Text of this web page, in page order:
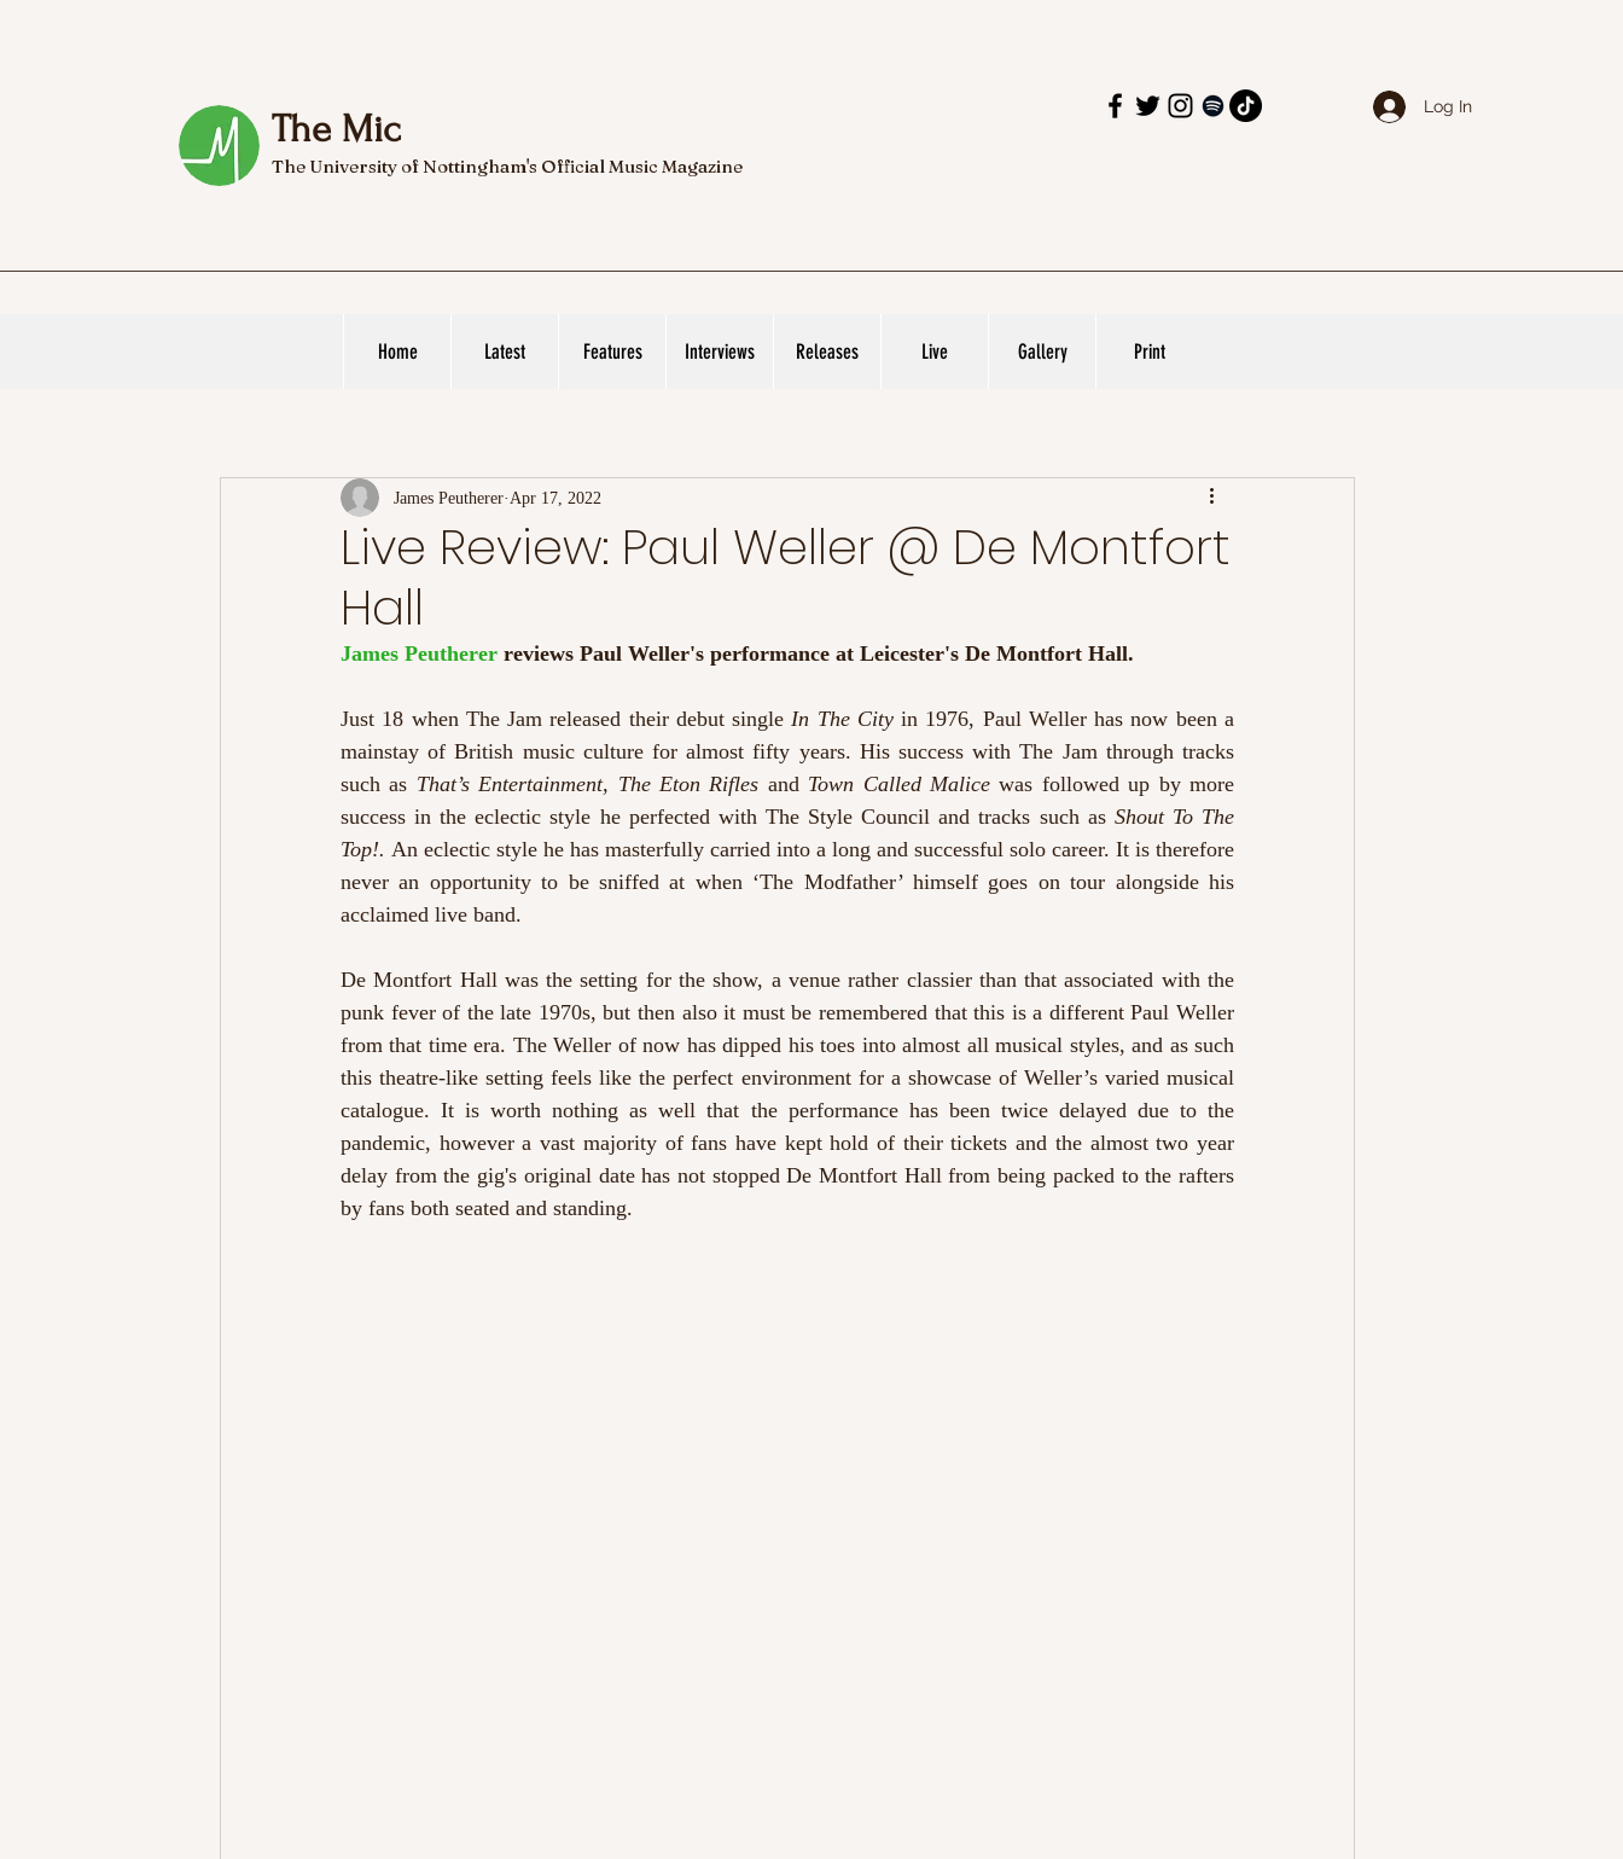
The Mic
The University of Nottingham's Official Music Magazine
Log In
Home Latest Features Interviews Releases Live Gallery Print
Live Review: Paul Weller @ De Montfort
Hall
James Peutherer Apr 17, 2022
James Peutherer reviews Paul Weller's performance at Leicester's De Montfort Hall.
Just 18 when The Jam released their debut single In The City in 1976, Paul Weller has now been a
mainstay of British music culture for almost fifty years. His success with The Jam through tracks
such as That’s Entertainment, The Eton Rifles and Town Called Malice was followed up by more
success in the eclectic style he perfected with The Style Council and tracks such as Shout To The
Top!. An eclectic style he has masterfully carried into a long and successful solo career. It is therefore
never an opportunity to be sniffed at when ‘The Modfather’ himself goes on tour alongside his
acclaimed live band.
De Montfort Hall was the setting for the show, a venue rather classier than that associated with the
punk fever of the late 1970s, but then also it must be remembered that this is a different Paul Weller
from that time era. The Weller of now has dipped his toes into almost all musical styles, and as such
this theatre-like setting feels like the perfect environment for a showcase of Weller’s varied musical
catalogue. It is worth nothing as well that the performance has been twice delayed due to the
pandemic, however a vast majority of fans have kept hold of their tickets and the almost two year
delay from the gig's original date has not stopped De Montfort Hall from being packed to the rafters
by fans both seated and standing.